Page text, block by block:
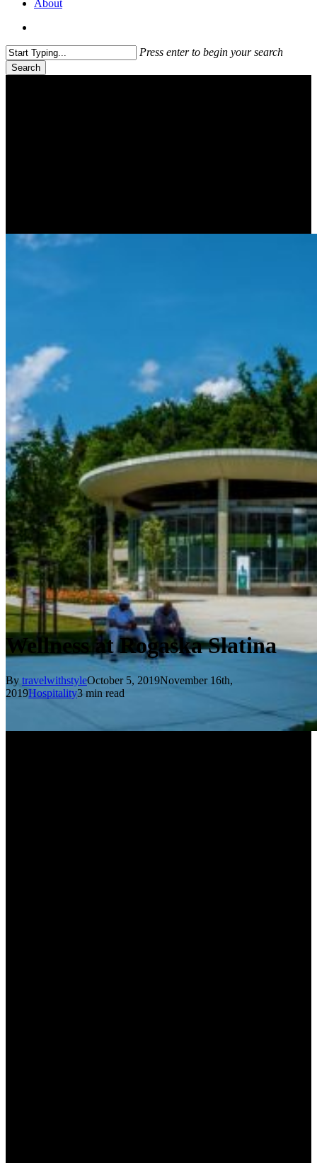
About
Press enter to begin your search
Search
Wellness at Rogaska Slatina
By travelwithstyleOctober 5, 2019November 16th,
2019Hospitality3 min read